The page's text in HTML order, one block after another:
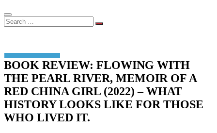
Search
…
BOOK REVIEW: FLOWING WITH
THE PEARL RIVER, MEMOIR OF A
RED CHINA GIRL (2022) – WHAT
HISTORY LOOKS LIKE FOR THOSE
WHO LIVED IT.